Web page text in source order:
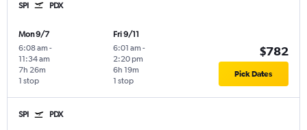
SPI PDX
Mon 9/7
6:08 am -
11:34 am
1 stop
7h 26m
Fri 9/11
6:01 am -
2:20 pm
1 stop
6h 19m
$782
Pick Dates
SPI PDX